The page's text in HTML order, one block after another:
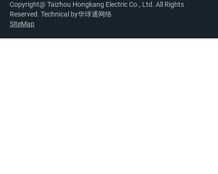
Copyright@ Taizhou Hongkang Electric Co., Ltd. All Rights
Reserved. Technical by华球通网络
SiteMap